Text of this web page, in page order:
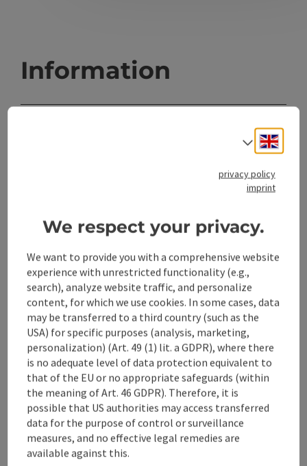
Information
Last update
09.08.2026 - 15:57
Copyright
Magistrat Steyr
save post
Go to shortlist
Create PDF
Print article
Nearby
Select
privacy policy
imprint
We respect your privacy.
We want to provide you with a comprehensive website
experience with unrestricted functionality (e.g.,
search), analyze website traffic, and personalize
content, for which we use cookies. In some cases, data
may be transferred to a third country (such as the
USA) for specific purposes (analysis, marketing,
personalization) (Art. 49 (1) lit. a GDPR), where there
is no adequate level of data protection equivalent to
that of the EU or no appropriate safeguards (within
the meaning of Art. 46 GDPR). Therefore, it is
possible that US authorities may access transferred
data for the purpose of control or surveillance
measures, and no effective legal remedies are
available against this.